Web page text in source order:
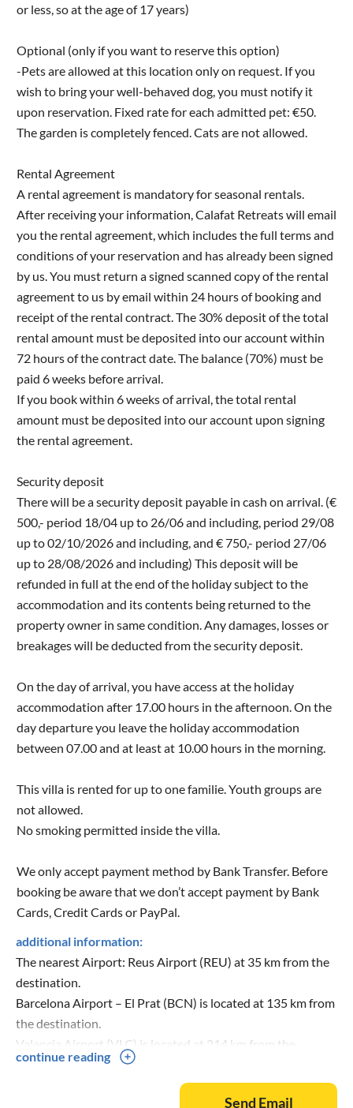
or less, so at the age of 17 years)
Optional (only if you want to reserve this option)
-Pets are allowed at this location only on request. If you
wish to bring your well-behaved dog, you must notify it
upon reservation. Fixed rate for each admitted pet: €50.
The garden is completely fenced. Cats are not allowed.
Rental Agreement
A rental agreement is mandatory for seasonal rentals.
After receiving your information, Calafat Retreats will email
you the rental agreement, which includes the full terms and
conditions of your reservation and has already been signed
by us. You must return a signed scanned copy of the rental
agreement to us by email within 24 hours of booking and
receipt of the rental contract. The 30% deposit of the total
rental amount must be deposited into our account within
72 hours of the contract date. The balance (70%) must be
paid 6 weeks before arrival.
If you book within 6 weeks of arrival, the total rental
amount must be deposited into our account upon signing
the rental agreement.
Security deposit
There will be a security deposit payable in cash on arrival. (€
500,- period 18/04 up to 26/06 and including, period 29/08
up to 02/10/2026 and including, and € 750,- period 27/06
up to 28/08/2026 and including) This deposit will be
refunded in full at the end of the holiday subject to the
accommodation and its contents being returned to the
property owner in same condition. Any damages, losses or
breakages will be deducted from the security deposit.
On the day of arrival, you have access at the holiday
accommodation after 17.00 hours in the afternoon. On the
day departure you leave the holiday accommodation
between 07.00 and at least at 10.00 hours in the morning.
This villa is rented for up to one familie. Youth groups are
not allowed.
No smoking permitted inside the villa.
We only accept payment method by Bank Transfer. Before
booking be aware that we don’t accept payment by Bank
Cards, Credit Cards or PayPal.
additional information:
The nearest Airport: Reus Airport (REU) at 35 km from the
destination.
Barcelona Airport – El Prat (BCN) is located at 135 km from
the destination.
Valencia Airport (VLC) is located at 214 km from the
destination.
Nearest Train: L'Ametlla de Mar at 7 Km
continue reading
Send Email